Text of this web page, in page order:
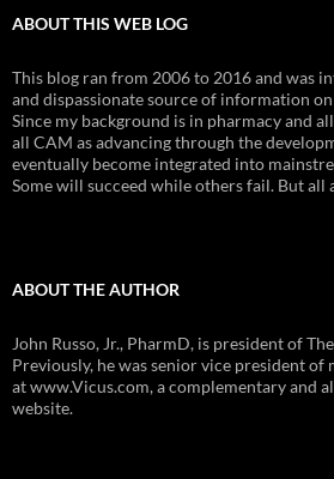
ABOUT THIS WEB LOG
This blog ran from 2006 to 2016 and was
and dispassionate source of information
Since my background is in pharmacy and
all CAM as advancing through the
eventually become integrated into
Some will succeed while others fail. But all
ABOUT THE AUTHOR
John Russo, Jr., PharmD, is president of
Previously, he was senior vice president
at www.Vicus.com, a complementary and
website.